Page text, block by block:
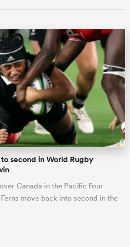
second in World Rugby
Canada in the Pacific Four
move back into second in the